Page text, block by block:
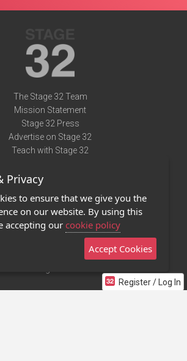
Register / Log In
The Stage 32 Team
Mission Statement
Stage 32 Press
Advertise on Stage 32
Teach with Stage 32
Terms of Use
Privacy Policy
Contact Us
Stage 32 Mobile App
Privacy
to ensure that we give you the
on our website. By using this
accepting our cookie policy
Accept Cookies